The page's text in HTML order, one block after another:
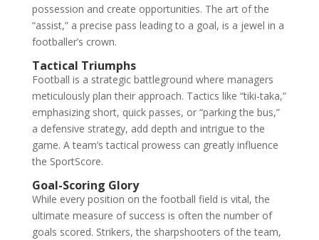
possession and create opportunities. The art of the
“assist,” a precise pass leading to a goal, is a jewel in a
footballer’s crown.
Tactical Triumphs
Football is a strategic battleground where managers
meticulously plan their approach. Tactics like “tiki-taka,”
emphasizing short, quick passes, or “parking the bus,”
a defensive strategy, add depth and intrigue to the
game. A team’s tactical prowess can greatly influence
the SportScore.
Goal-Scoring Glory
While every position on the football field is vital, the
ultimate measure of success is often the number of
goals scored. Strikers, the sharpshooters of the team,